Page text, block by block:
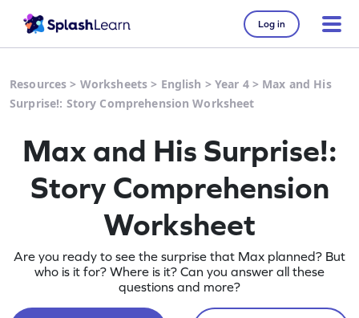
Log in
Resources > Worksheets > English > Year 4> Max and His
Surprise!: Story Comprehension Worksheet
Max and His Surprise!:
Story Comprehension
Worksheet
Are you ready to see the surprise that Max planned? But
who is it for? Where is it? Can you answer all these
questions and more?